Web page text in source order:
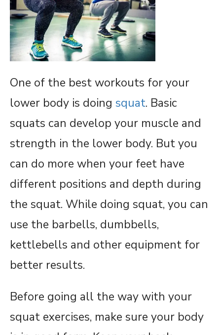
One of the best workouts for your
lower body is doing squat. Basic
squats can develop your muscle and
strength in the lower body. But you
can do more when your feet have
different positions and depth during
the squat. While doing squat, you can
use the barbells, dumbbells,
kettlebells and other equipment for
better results.
Before going all the way with your
squat exercises, make sure your body